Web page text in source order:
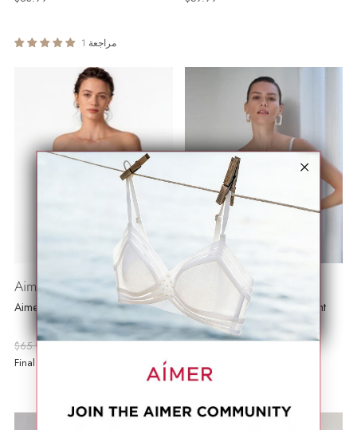
1 مراجعة
Aimer Push Up
Aimer Underwire Strapless Bra
Regular
price
$65.99
Final Sale
Ice Touch
Aimer AirFit Bra Wireless Light
Breathable Bra
Regular